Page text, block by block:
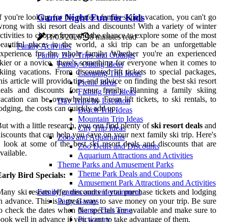
Game Night Fun for Kids
11/03/2026
8 minutes read
Family Activities
Family Day Trips and Outings
Family Outing Ideas
Camping Trip Ideas
Picnic Ideas
Fishing Trip Ideas
Day Trips by Location
Beach Trip Ideas
Mountain Trip Ideas
City Trip Ideas
Zoos and Aquariums
Zoo Deals and Discounts
Aquarium Attractions and Activities
Theme Parks and Amusement Parks
Theme Park Deals and Coupons
Amusement Park Attractions and Activities
Family games and entertainment
Party Games
Name That Tune
Pictionary
you're looking for the perfect family skiing vacation, you can't go
with ski resort deals and discounts! With a variety of winter
to choose from and the chance to explore some of the most
places in the world, a ski trip can be an unforgettable
for the whole family. Whether you're an experienced
or a novice, there's something for everyone when it comes to
vacations. From discounted lift tickets to special packages,
article will provide tips and advice on finding the best ski resort
and discounts for your family. Planning a family skiing
can be overwhelming. From lift tickets, to ski rentals, to
the costs can quickly add up.
with a little research, you can find plenty ofski resort deals and
that can help you save on your next family ski trip. Here's
look at some of the best ski resort deals and discounts that are
Bird Specials:
ski resorts offer discounts if you purchase tickets and lodging
advance. This is a great way to save money on your trip. Be sure
check the dates when the specials are available and make sure to
well in advance if you want to take advantage of them.